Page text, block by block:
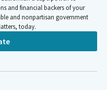
and financial backers of your
and nonpartisan government
today.